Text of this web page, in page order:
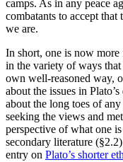
camps. As in any peace
combatants to accept
we are.
In short, one is now more
in the variety of ways that
own well-reasoned way,
about the issues in
about the long toes of
seeking the views and
perspective of what one
secondary literature
entry on Plato’s shorter